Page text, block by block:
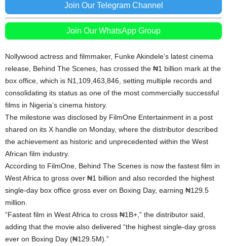
Join Our Telegram Channel
Join Our WhatsApp Group
Nollywood actress and filmmaker, Funke Akindele’s latest cinema
release, Behind The Scenes, has crossed the ₦1 billion mark at the
box office, which is N1,109,463,846, setting multiple records and
consolidating its status as one of the most commercially successful
films in Nigeria’s cinema history.
The milestone was disclosed by FilmOne Entertainment in a post
shared on its X handle on Monday, where the distributor described
the achievement as historic and unprecedented within the West
African film industry.
According to FilmOne, Behind The Scenes is now the fastest film in
West Africa to gross over ₦1 billion and also recorded the highest
single-day box office gross ever on Boxing Day, earning ₦129.5
million.
“Fastest film in West Africa to cross ₦1B+,” the distributor said,
adding that the movie also delivered “the highest single-day gross
ever on Boxing Day (₦129.5M).”